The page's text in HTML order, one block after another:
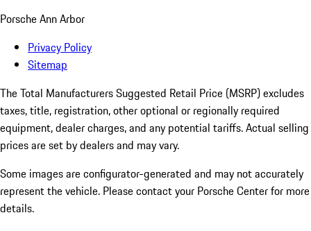
Porsche Ann Arbor
Privacy Policy
Sitemap
The Total Manufacturers Suggested Retail Price (MSRP) excludes
taxes, title, registration, other optional or regionally required
equipment, dealer charges, and any potential tariffs. Actual selling
prices are set by dealers and may vary.
Some images are configurator-generated and may not accurately
represent the vehicle. Please contact your Porsche Center for more
details.